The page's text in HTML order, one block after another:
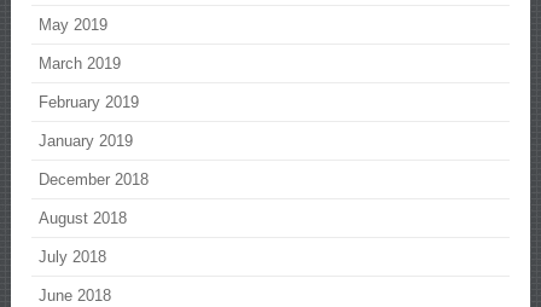
May 2019
March 2019
February 2019
January 2019
December 2018
August 2018
July 2018
June 2018